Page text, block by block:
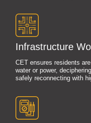
Infrastructure
CET ensures residents
water or power,
safely reconnecting with